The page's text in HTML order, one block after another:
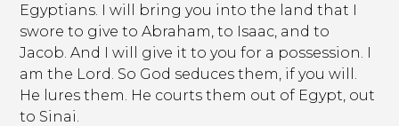
Egyptians. I will bring you into the land that I
swore to give to Abraham, to Isaac, and to
Jacob. And I will give it to you for a possession. I
am the Lord. So God seduces them, if you will.
He lures them. He courts them out of Egypt, out
to Sinai.